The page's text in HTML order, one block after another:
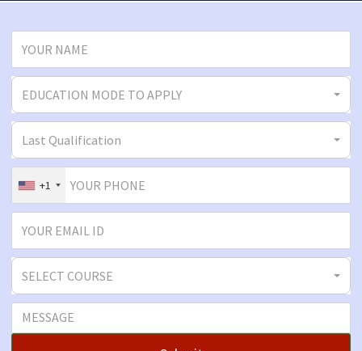
EDUCATION MODE TO APPLY
Last Qualification
+1
SELECT COURSE